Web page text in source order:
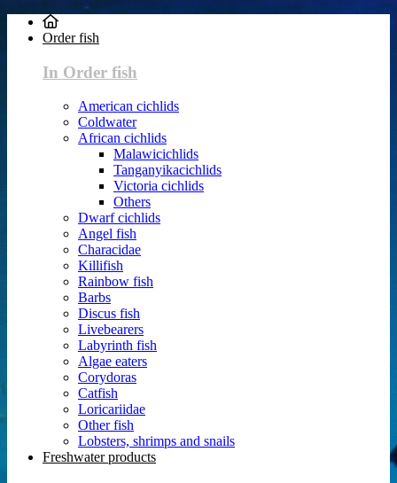
Order fish
In Order fish
American cichlids
Coldwater
African cichlids
Malawicichlids
Tanganyikacichlids
Victoria cichlids
Others
Dwarf cichlids
Angel fish
Characidae
Killifish
Rainbow fish
Barbs
Discus fish
Livebearers
Labyrinth fish
Algae eaters
Corydoras
Catfish
Loricariidae
Other fish
Lobsters, shrimps and snails
Freshwater products